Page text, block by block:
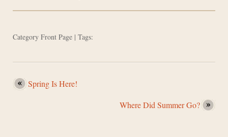
Category Front Page | Tags:
Spring Is Here!
Where Did Summer Go?